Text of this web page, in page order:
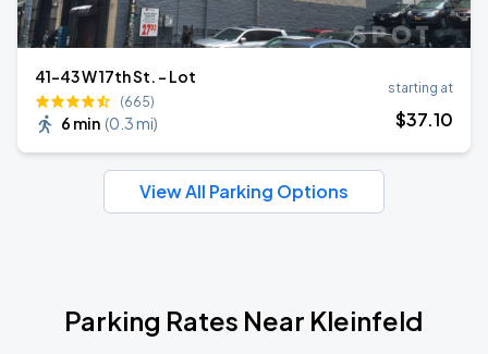
41-43 W 17th St. - Lot
(665)
6 min (0.3 mi)
starting at
$37.10
View All Parking Options
Parking Rates Near Kleinfeld